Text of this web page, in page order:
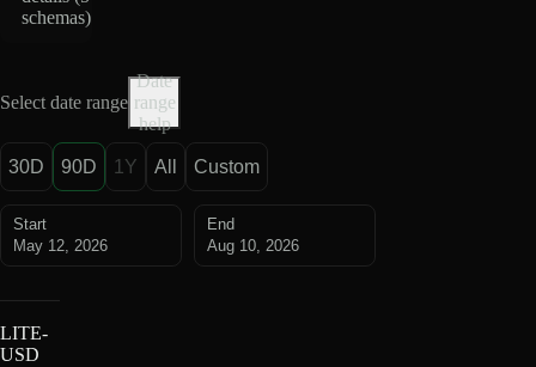
schemas)
Select date range
Date
range
help
30D 90D 1Y All Custom
Start
May 12, 2026
End
Aug 10, 2026
LITE-
USD